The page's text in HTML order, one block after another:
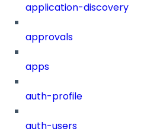
application-discovery
approvals
apps
auth-profile
auth-users